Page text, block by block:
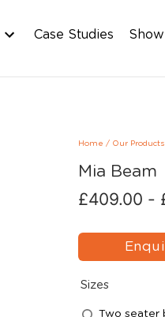
Case Studies
Home / Our Products
Mia Beam
£409.00 -
Sizes
Two seater